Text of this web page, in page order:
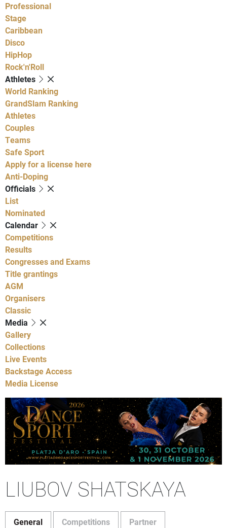
Professional
Stage
Caribbean
Disco
HipHop
Rock'n'Roll
Athletes
World Ranking
GrandSlam Ranking
Athletes
Couples
Teams
Safe Sport
Apply for a license here
Anti-Doping
Officials
List
Nominated
Calendar
Competitions
Results
Congresses and Exams
Title grantings
AGM
Organisers
Classic
Media
Gallery
Collections
Live Events
Backstage Access
Media License
LIUBOV SHATSKAYA
General Competitions Partner